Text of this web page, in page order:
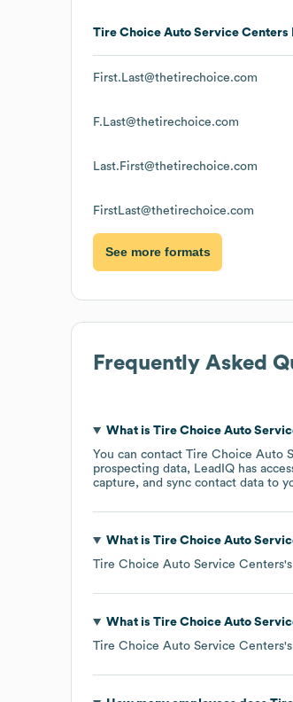
Tire Choice Auto Service Centers
First.Last@thetirechoice.com
F.Last@thetirechoice.com
Last.First@thetirechoice.com
FirstLast@thetirechoice.com
See more formats
Frequently Asked
What is Tire Choice Auto
You can contact Tire Choice Auto
prospecting data, LeadIQ has
capture, and sync contact data to
What is Tire Choice Auto
Tire Choice Auto Service Centers
What is Tire Choice Auto
Tire Choice Auto Service Centers's